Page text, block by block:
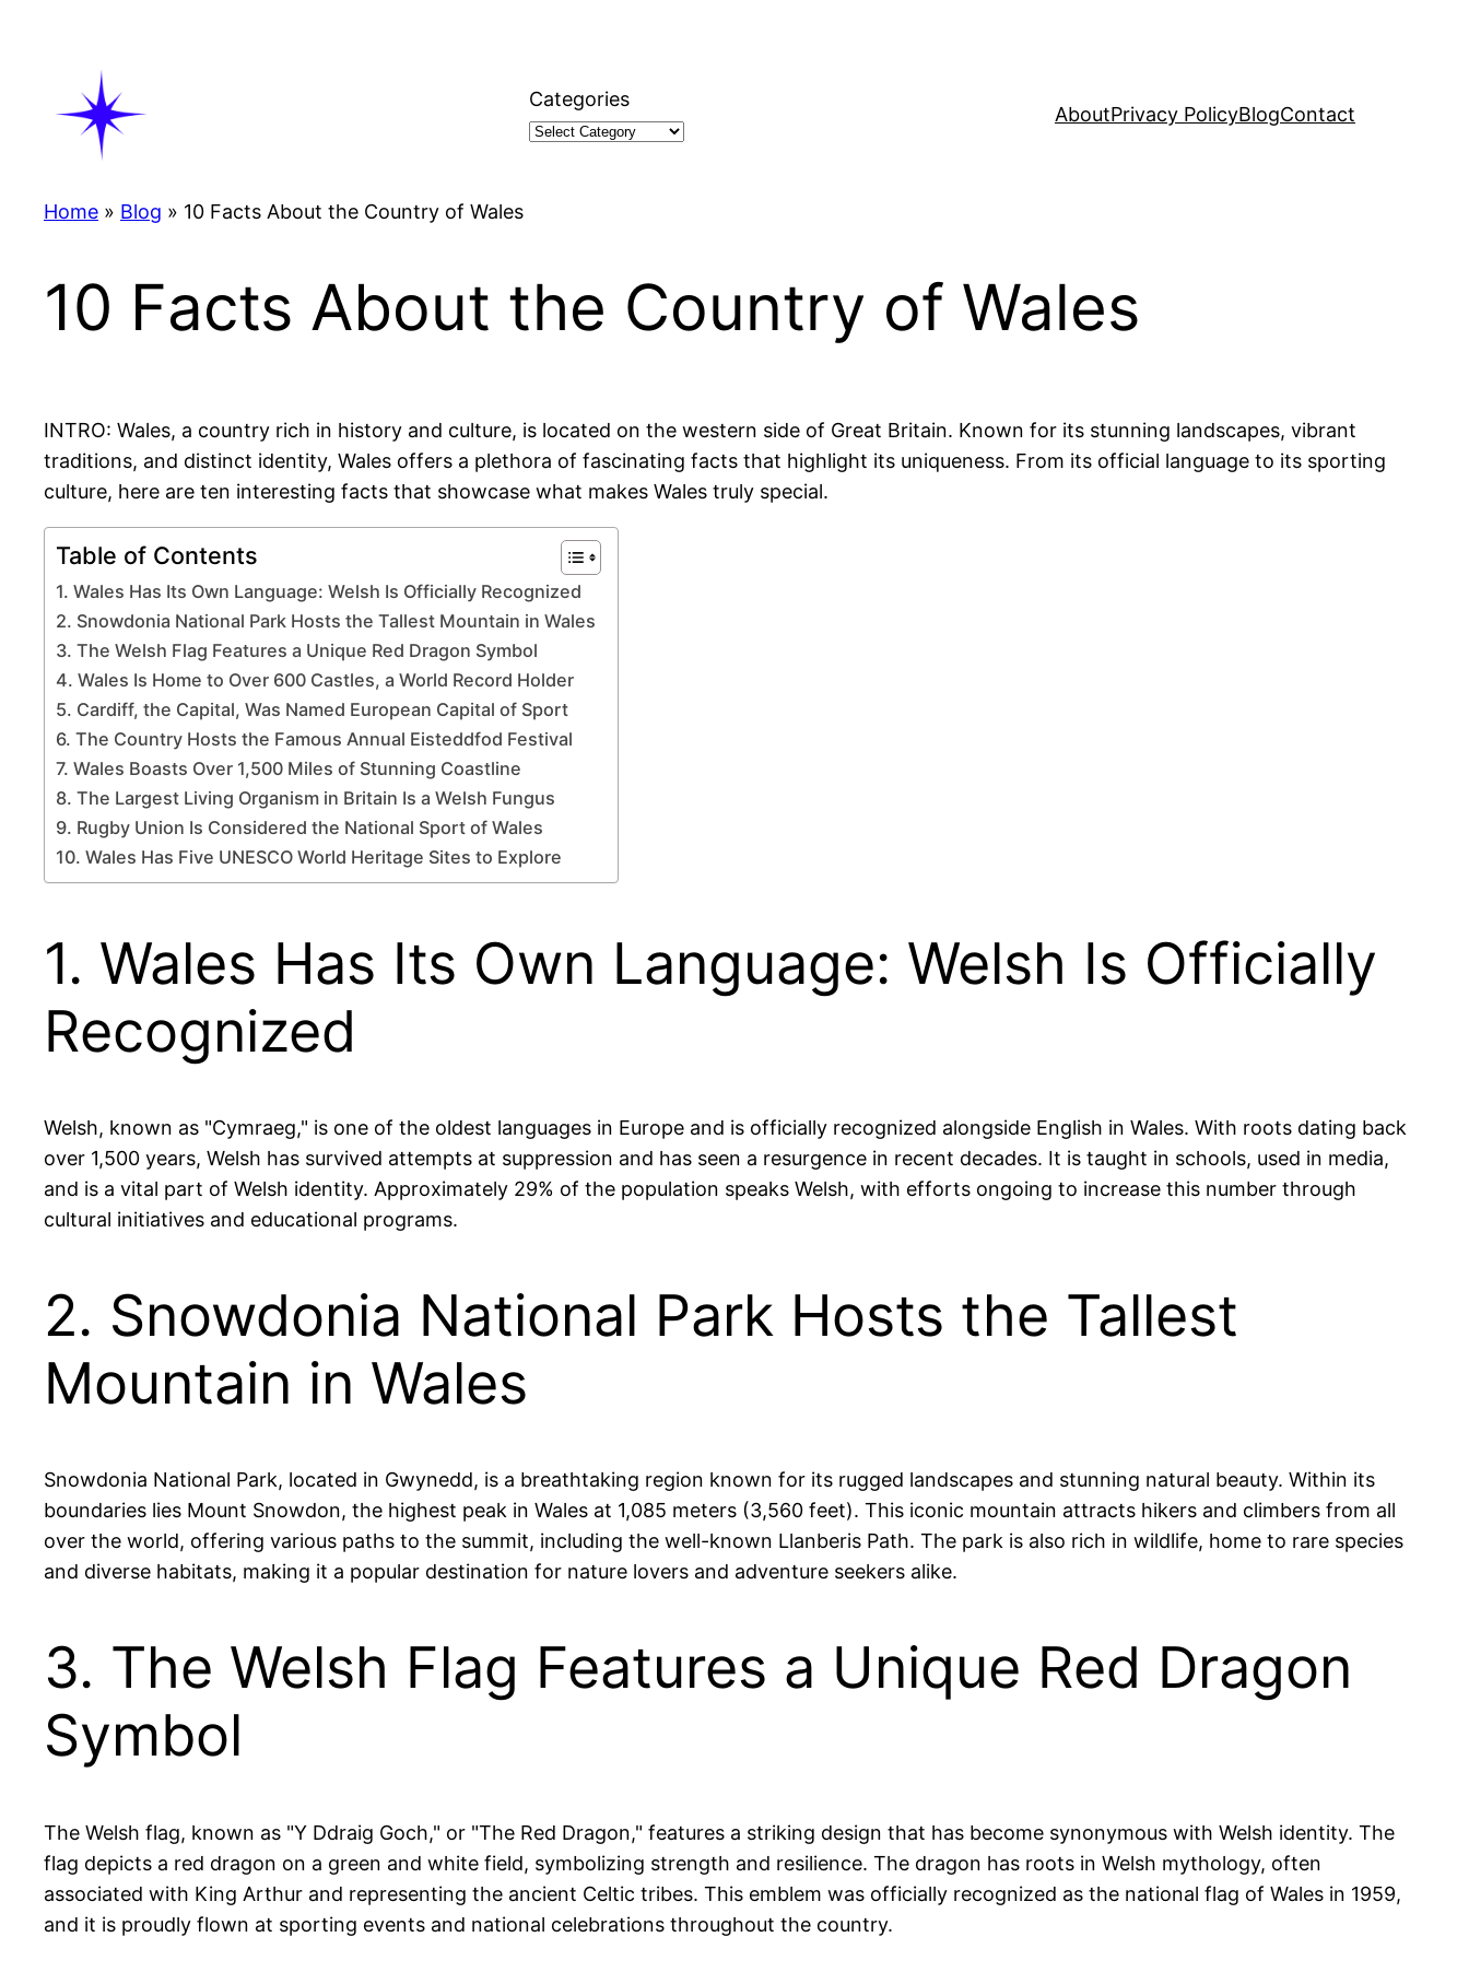
Categories
AboutPrivacy PolicyBlogContact
Home » Blog » 10 Facts About the Country of Wales
10 Facts About the Country of Wales
INTRO: Wales, a country rich in history and culture, is located on the western side of Great Britain. Known for its stunning landscapes, vibrant
traditions, and distinct identity, Wales offers a plethora of fascinating facts that highlight its uniqueness. From its official language to its sporting
culture, here are ten interesting facts that showcase what makes Wales truly special.
Table of Contents
1. Wales Has Its Own Language: Welsh Is Officially Recognized
2. Snowdonia National Park Hosts the Tallest Mountain in Wales
3. The Welsh Flag Features a Unique Red Dragon Symbol
4. Wales Is Home to Over 600 Castles, a World Record Holder
5. Cardiff, the Capital, Was Named European Capital of Sport
6. The Country Hosts the Famous Annual Eisteddfod Festival
7. Wales Boasts Over 1,500 Miles of Stunning Coastline
8. The Largest Living Organism in Britain Is a Welsh Fungus
9. Rugby Union Is Considered the National Sport of Wales
10. Wales Has Five UNESCO World Heritage Sites to Explore
1. Wales Has Its Own Language: Welsh Is Officially
Recognized
Welsh, known as "Cymraeg," is one of the oldest languages in Europe and is officially recognized alongside English in Wales. With roots dating back
over 1,500 years, Welsh has survived attempts at suppression and has seen a resurgence in recent decades. It is taught in schools, used in media,
and is a vital part of Welsh identity. Approximately 29% of the population speaks Welsh, with efforts ongoing to increase this number through
cultural initiatives and educational programs.
2. Snowdonia National Park Hosts the Tallest
Mountain in Wales
Snowdonia National Park, located in Gwynedd, is a breathtaking region known for its rugged landscapes and stunning natural beauty. Within its
boundaries lies Mount Snowdon, the highest peak in Wales at 1,085 meters (3,560 feet). This iconic mountain attracts hikers and climbers from all
over the world, offering various paths to the summit, including the well-known Llanberis Path. The park is also rich in wildlife, home to rare species
and diverse habitats, making it a popular destination for nature lovers and adventure seekers alike.
3. The Welsh Flag Features a Unique Red Dragon
Symbol
The Welsh flag, known as "Y Ddraig Goch," or "The Red Dragon," features a striking design that has become synonymous with Welsh identity. The
flag depicts a red dragon on a green and white field, symbolizing strength and resilience. The dragon has roots in Welsh mythology, often
associated with King Arthur and representing the ancient Celtic tribes. This emblem was officially recognized as the national flag of Wales in 1959,
and it is proudly flown at sporting events and national celebrations throughout the country.